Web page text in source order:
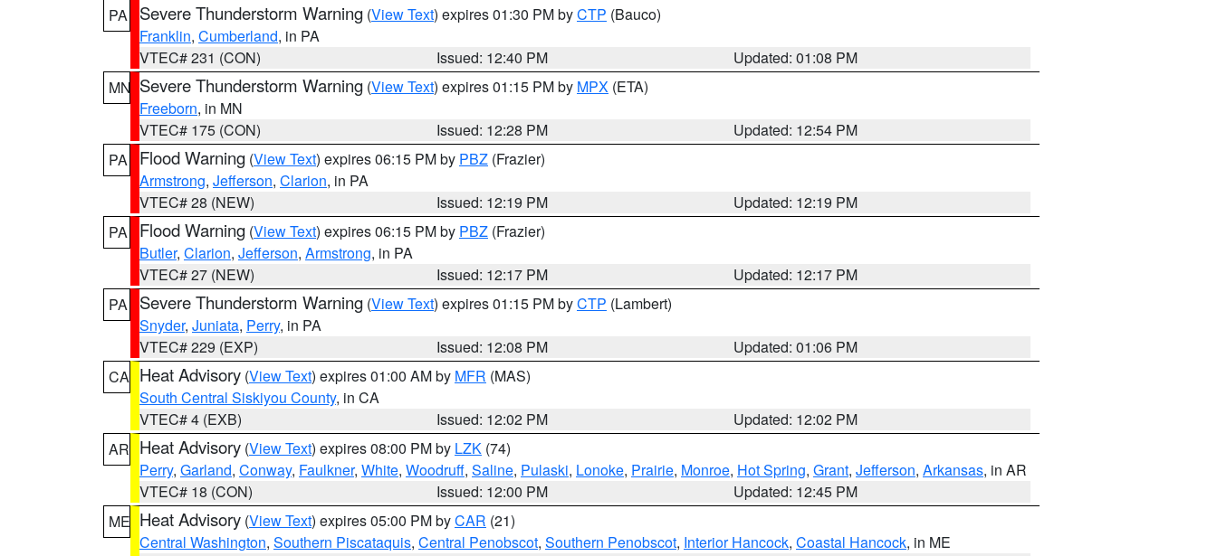
PA
Severe Thunderstorm Warning (View Text) expires 01:30 PM byCTP (Bauco)
Franklin, Cumberland, in PA
VTEC# 231 (CON)
Issued: 12:40 PM
Updated: 01:08 PM
MN Severe Thunderstorm Warning (View Text) expires 01:15 PM by MPX (ETA)
Freeborn, in MN
VTEC# 175 (CON)
Issued: 12:28 PM
Updated: 12:54 PM
PA
Flood Warning (View Text) expires 06:15 PM by PBZ (Frazier)
Armstrong, Jefferson, Clarion, in PA
VTEC# 28 (NEW)
Issued: 12:19 PM
Updated: 12:19 PM
PA
Flood Warning (View Text) expires 06:15 PM by PBZ (Frazier)
Butler, Clarion, Jefferson, Armstrong, in PA
VTEC# 27 (NEW)
Issued: 12:17 PM
Updated: 12:17 PM
PA
Severe Thunderstorm Warning (View Text) expires 01:15 PM byCTP (Lambert)
Snyder, Juniata, Perry, in PA
VTEC# 229 (EXP)
Issued: 12:08 PM
Updated: 01:06 PM
CA Heat Advisory (View Text) expires 01:00 AM by MFR (MAS)
South Central Siskiyou County, in CA
VTEC# 4 (EXB)
Issued: 12:02 PM
Updated: 12:02 PM
AR Heat Advisory (View Text) expires 08:00 PM by LZK (74)
Perry, Garland, Conway, Faulkner, White, Woodruff, Saline, Pulaski, Lonoke, Prairie, Monroe, Hot Spring, Grant, Jefferson, Arkansas, in AR
VTEC# 18 (CON)
Issued: 12:00 PM
Updated: 12:45 PM
ME Heat Advisory (View Text) expires 05:00 PM byCAR (21)
Central Washington, Southern Piscataquis, Central Penobscot, Southern Penobscot, Interior Hancock, Coastal Hancock, in ME